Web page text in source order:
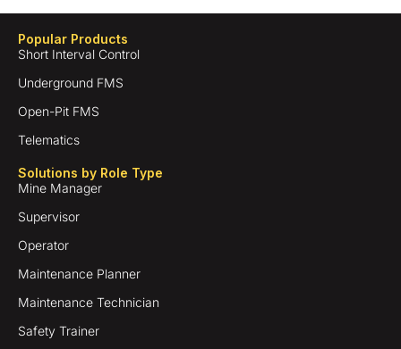
Popular Products
Short Interval Control
Underground FMS
Open-Pit FMS
Telematics
Solutions by Role Type
Mine Manager
Supervisor
Operator
Maintenance Planner
Maintenance Technician
Safety Trainer